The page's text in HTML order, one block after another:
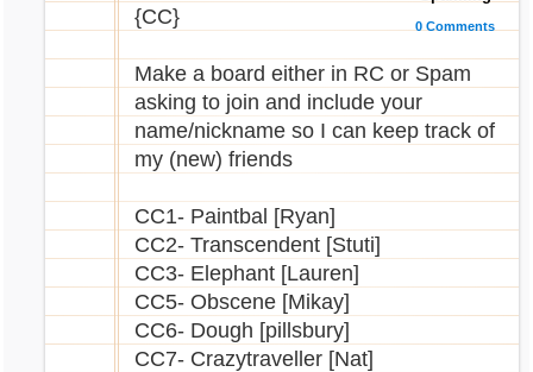
0 Comments
{CC}
Make a board either in RC or Spam
asking to join and include your
name/nickname so I can keep track of
my (new) friends
CC1- Paintbal [Ryan]
CC2- Transcendent [Stuti]
CC3- Elephant [Lauren]
CC5- Obscene [Mikay]
CC6- Dough [pillsbury]
CC7- Crazytraveller [Nat]